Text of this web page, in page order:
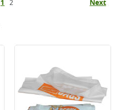
1 2 Next